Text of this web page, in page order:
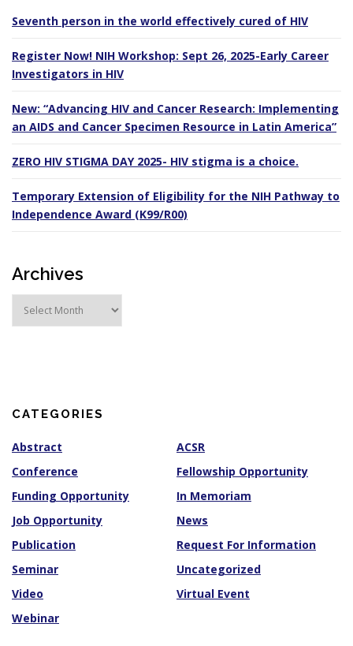
Seventh person in the world effectively cured of HIV
Register Now! NIH Workshop: Sept 26, 2025-Early Career
Investigators in HIV
New: “Advancing HIV and Cancer Research: Implementing
an AIDS and Cancer Specimen Resource in Latin America”
ZERO HIV STIGMA DAY 2025- HIV stigma is a choice.
Temporary Extension of Eligibility for the NIH Pathway to
Independence Award (K99/R00)
Archives
sCATEGORIES
Abstract
ACSR
Conference
Fellowship Opportunity
Funding Opportunity
In Memoriam
Job Opportunity
News
Publication
Request For Information
Seminar
Uncategorized
Video
Virtual Event
Webinar